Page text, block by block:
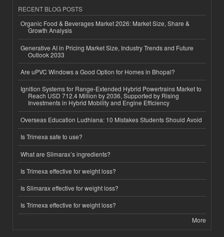
RECENT BLOG POSTS
Organic Food & Beverages Market 2026: Market Size, Share &
Growth Analysis
Generative AI in Pricing Market Size, Industry Trends and Future
Outlook 2033
Are uPVC Windows a Good Option for Homes in Bhopal?
Ignition Systems for Range-Extended Hybrid Powertrains Market to
Reach USD 712.4 Million by 2036, Supported by Rising
Investments in Hybrid Mobility and Engine Efficiency
Overseas Education Ludhiana: 10 Mistakes Students Should Avoid
Is Trimexa safe to use?
What are Slimarax’s ingredients?
Is Trimexa effective for weight loss?
Is Slimarax effective for weight loss?
Is Trimexa effective for weight loss?
More